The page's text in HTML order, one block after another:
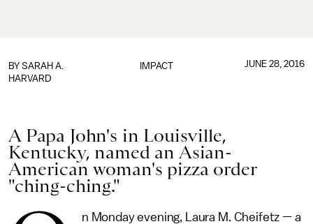
IMPACT
BY SARAH A.
HARVARD
JUNE 28, 2016
A Papa John's in Louisville,
Kentucky, named an Asian-
American woman's pizza order
"ching-ching."
n Monday evening, Laura M. Cheifetz — a